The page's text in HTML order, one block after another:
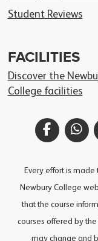
Student Reviews
FACILITIES
Discover the
College facilities
Every effort is
Newbury College
that the course
courses offered by
may change and